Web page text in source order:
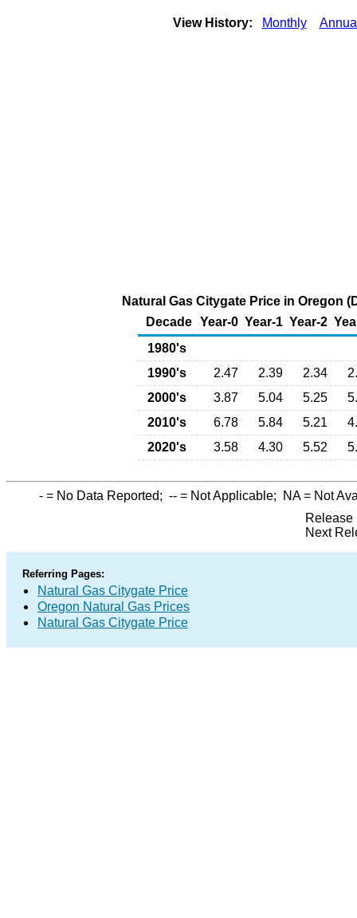
View History: Monthly
Natural Gas Citygate Price in Oregon
Decade Year-0 Year-1 Year-2
1980's
1990's
2.47 2.39 2.34
2000's
3.87 5.04 5.25
2010's
6.78 5.84 5.21
2020's
3.58 4.30 5.52
- = No Data Reported; -- = Not Applicable; NA= Not
Release
Next
Referring Pages:
Natural Gas Citygate Price
Oregon Natural Gas Prices
Natural Gas Citygate Price